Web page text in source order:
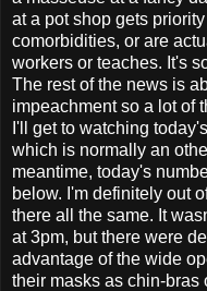
at a pot shop gets
comorbidities, or are
workers or teaches. It's
The rest of the news is
impeachment so a lot of
I'll get to watching
which is normally an
meantime, today's
below. I'm definitely out
there all the same. It
at 3pm, but there were
advantage of the wide
their masks as chin-bras